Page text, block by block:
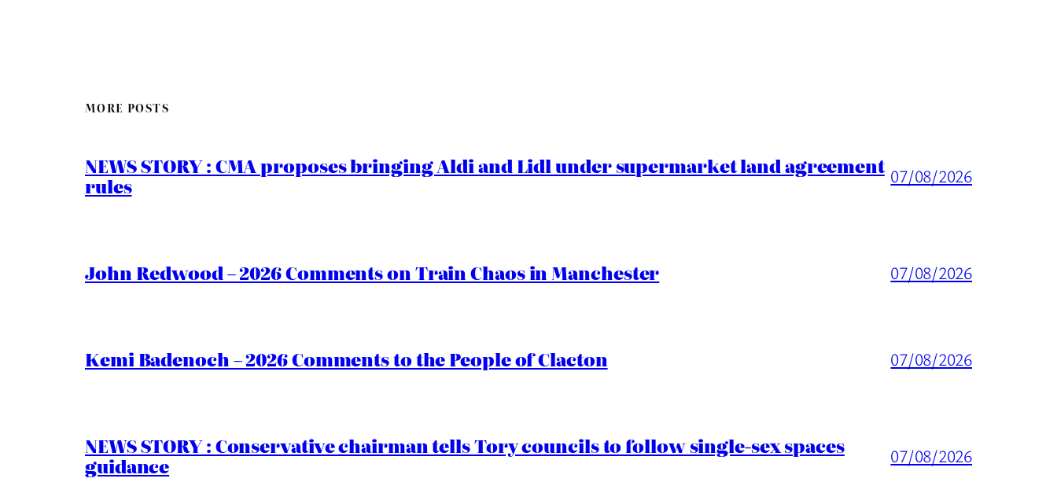
MORE POSTS
NEWS STORY : CMA proposes bringing Aldi and Lidl under supermarket land agreement
rules 07/08/2026
John Redwood – 2026 Comments on Train Chaos in Manchester 07/08/2026
Kemi Badenoch – 2026 Comments to the People of Clacton 07/08/2026
NEWS STORY : Conservative chairman tells Tory councils to follow single-sex spaces
guidance 07/08/2026